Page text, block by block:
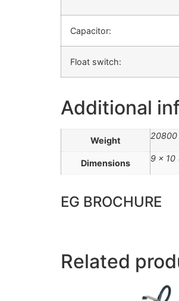
Capacitor:
Float switch:
Additional
Weight 20800
Dimensions 9 × 10
EG BROCHURE
Related